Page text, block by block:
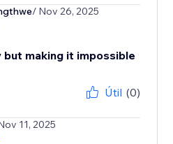
/ Nov 26, 2025
making it impossible
Útil (0)
11, 2025